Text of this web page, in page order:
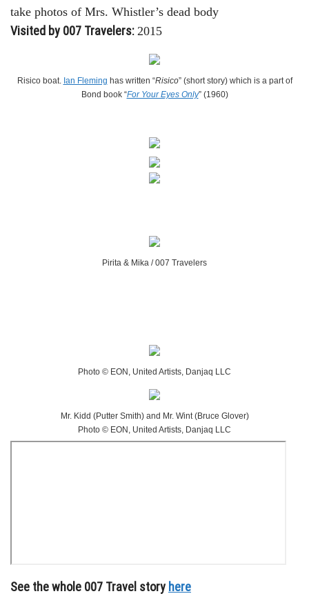
take photos of Mrs. Whistler’s dead body
Visited by 007 Travelers: 2015
Risico boat. Ian Fleming has written “Risico” (short story) which is a part of
Bond book “For Your Eyes Only” (1960)
Pirita & Mika / 007 Travelers
Photo © EON, United Artists, Danjaq LLC
Mr. Kidd (Putter Smith) and Mr. Wint (Bruce Glover)
Photo © EON, United Artists, Danjaq LLC
See the whole 007 Travel story here